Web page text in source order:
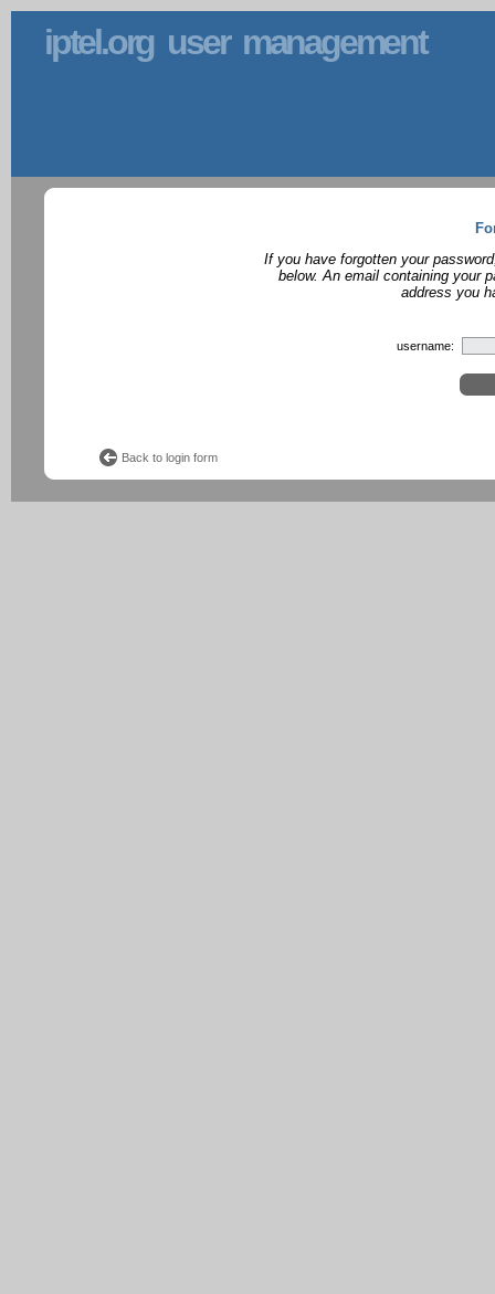
iptel.org user management
If you have forgotten your
below. An email containing your
address you
username:
Back to login form